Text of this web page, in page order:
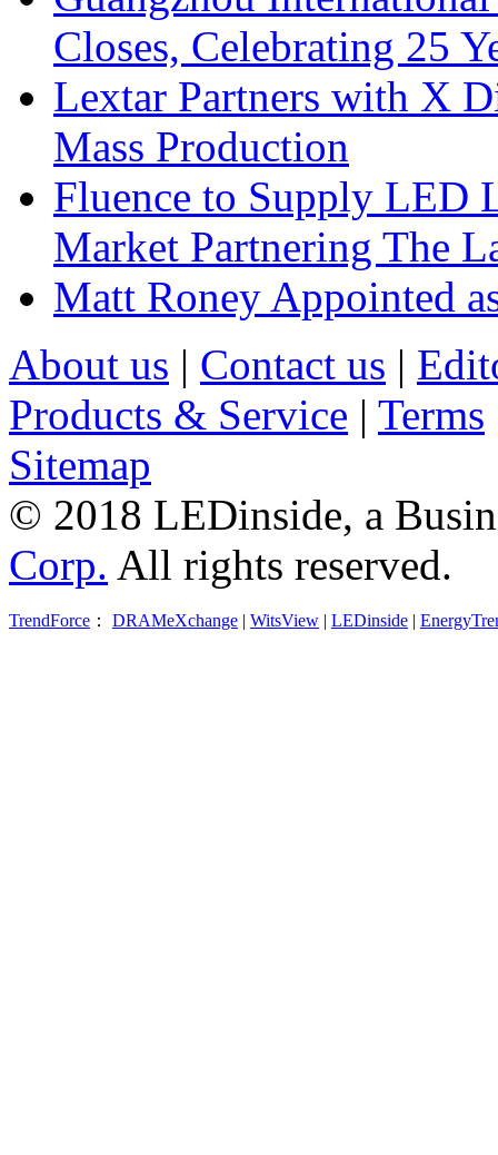
Closes, Celebrating 25
Lextar Partners with X
Mass Production
Fluence to Supply LED
Market Partnering The
Matt Roney Appointed
About us | Contact us |
Products & Service | Terms
Sitemap
© 2018 LEDinside, a
Corp. All rights reserved.
TrendForce ： DRAMeXchange | WitsView | LEDinside |